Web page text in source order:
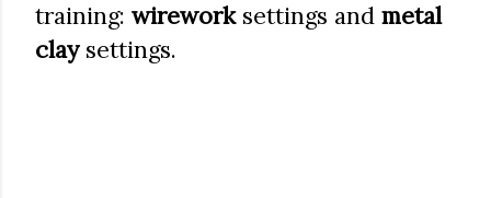
training: wireworksettings and metal
claysettings.